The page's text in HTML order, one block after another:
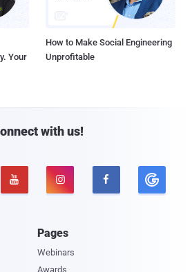
Your
How to Make Social Engineering
Unprofitable
with us!
  
Pages
Webinars
Awards